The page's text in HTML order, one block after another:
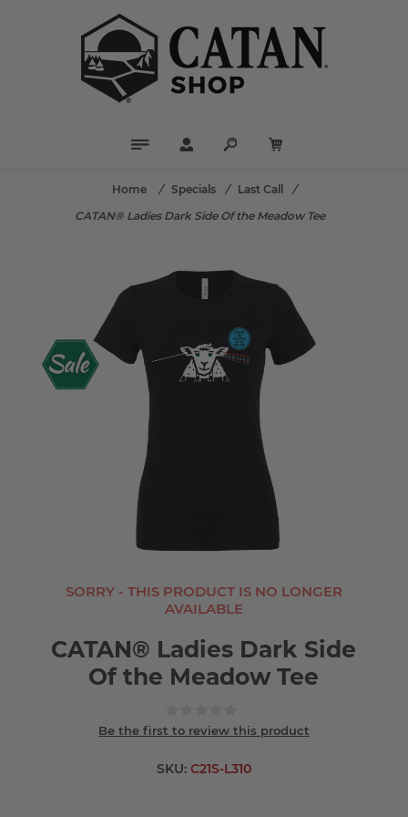
Home / Specials / Last Call
/
CATAN® Ladies Dark Side Of the Meadow Tee
SORRY - THIS PRODUCT IS NO LONGER
AVAILABLE
CATAN® Ladies Dark Side
Of the Meadow Tee
Be the first to review this product
SKU: C21S-L310